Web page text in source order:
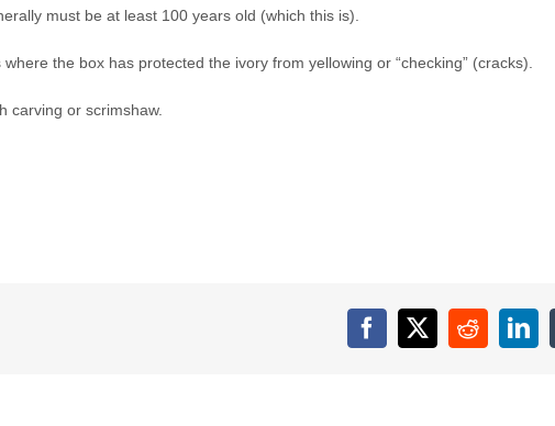
must be at least 100 years old (which this is).
the box has protected the ivory from yellowing or “checking” (cracks).
carving or scrimshaw.
Facebook
X Reddit